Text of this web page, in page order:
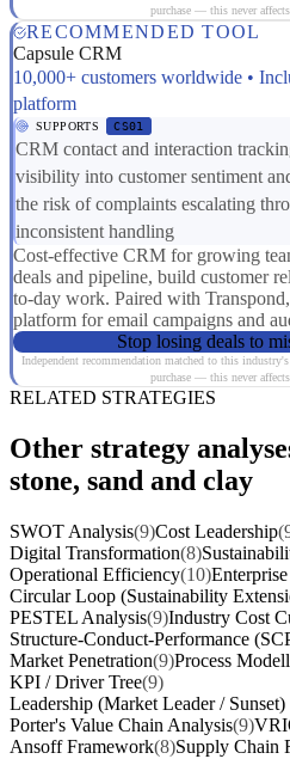
purchase — this never
RECOMMENDED TOOL
Capsule CRM
10,000+ customers worldwide •
platform
SUPPORTS CS01
CRM contact and interaction
visibility into customer sentiment
the risk of complaints escalating
inconsistent handling
Cost-effective CRM for growing
deals and pipeline, build customer
to-day work. Paired with
platform for email campaigns and
Stop losing deals to
Independent recommendation matched to this
purchase — this never
RELATED STRATEGIES
Other strategy
stone, sand and clay
SWOT Analysis(9)Cost Leadership
Digital Transformation(8)
Operational Efficiency(10)
Circular Loop (Sustainability
PESTEL Analysis(9)Industry Cost
Structure-Conduct-Performance
Market Penetration(9)Process
KPI / Driver Tree(9)
Leadership (Market Leader / Sunset)
Porter's Value Chain Analysis(9)
Ansoff Framework(8)Supply Chain